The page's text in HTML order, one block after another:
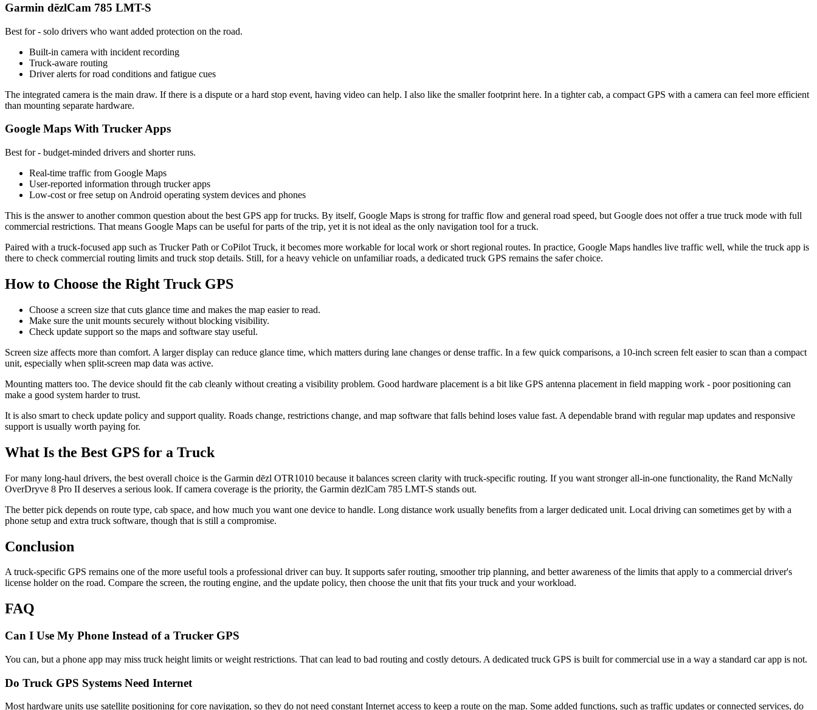
Garmin dēzlCam 785 LMT-S
Best for - solo drivers who want added protection on the road.
Built-in camera with incident recording
Truck-aware routing
Driver alerts for road conditions and fatigue cues
The integrated camera is the main draw. If there is a dispute or a hard stop event, having video can help. I also like the smaller footprint here. In a tighter cab, a compact GPS with a camera can feel more efficient
than mounting separate hardware.
Google Maps With Trucker Apps
Best for - budget-minded drivers and shorter runs.
Real-time traffic from Google Maps
User-reported information through trucker apps
Low-cost or free setup on Android operating system devices and phones
This is the answer to another common question about the best GPS app for trucks. By itself, Google Maps is strong for traffic flow and general road speed, but Google does not offer a true truck mode with full
commercial restrictions. That means Google Maps can be useful for parts of the trip, yet it is not ideal as the only navigation tool for a truck.
Paired with a truck-focused app such as Trucker Path or CoPilot Truck, it becomes more workable for local work or short regional routes. In practice, Google Maps handles live traffic well, while the truck app is
there to check commercial routing limits and truck stop details. Still, for a heavy vehicle on unfamiliar roads, a dedicated truck GPS remains the safer choice.
How to Choose the Right Truck GPS
Choose a screen size that cuts glance time and makes the map easier to read.
Make sure the unit mounts securely without blocking visibility.
Check update support so the maps and software stay useful.
Screen size affects more than comfort. A larger display can reduce glance time, which matters during lane changes or dense traffic. In a few quick comparisons, a 10-inch screen felt easier to scan than a compact
unit, especially when split-screen map data was active.
Mounting matters too. The device should fit the cab cleanly without creating a visibility problem. Good hardware placement is a bit like GPS antenna placement in field mapping work - poor positioning can
make a good system harder to trust.
It is also smart to check update policy and support quality. Roads change, restrictions change, and map software that falls behind loses value fast. A dependable brand with regular map updates and responsive
support is usually worth paying for.
What Is the Best GPS for a Truck
For many long-haul drivers, the best overall choice is the Garmin dēzl OTR1010 because it balances screen clarity with truck-specific routing. If you want stronger all-in-one functionality, the Rand McNally
OverDryve 8 Pro II deserves a serious look. If camera coverage is the priority, the Garmin dēzlCam 785 LMT-S stands out.
The better pick depends on route type, cab space, and how much you want one device to handle. Long distance work usually benefits from a larger dedicated unit. Local driving can sometimes get by with a
phone setup and extra truck software, though that is still a compromise.
Conclusion
A truck-specific GPS remains one of the more useful tools a professional driver can buy. It supports safer routing, smoother trip planning, and better awareness of the limits that apply to a commercial driver's
license holder on the road. Compare the screen, the routing engine, and the update policy, then choose the unit that fits your truck and your workload.
FAQ
Can I Use My Phone Instead of a Trucker GPS
You can, but a phone app may miss truck height limits or weight restrictions. That can lead to bad routing and costly detours. A dedicated truck GPS is built for commercial use in a way a standard car app is not.
Do Truck GPS Systems Need Internet
Most hardware units use satellite positioning for core navigation, so they do not need constant Internet access to keep a route on the map. Some added functions, such as traffic updates or connected services, do